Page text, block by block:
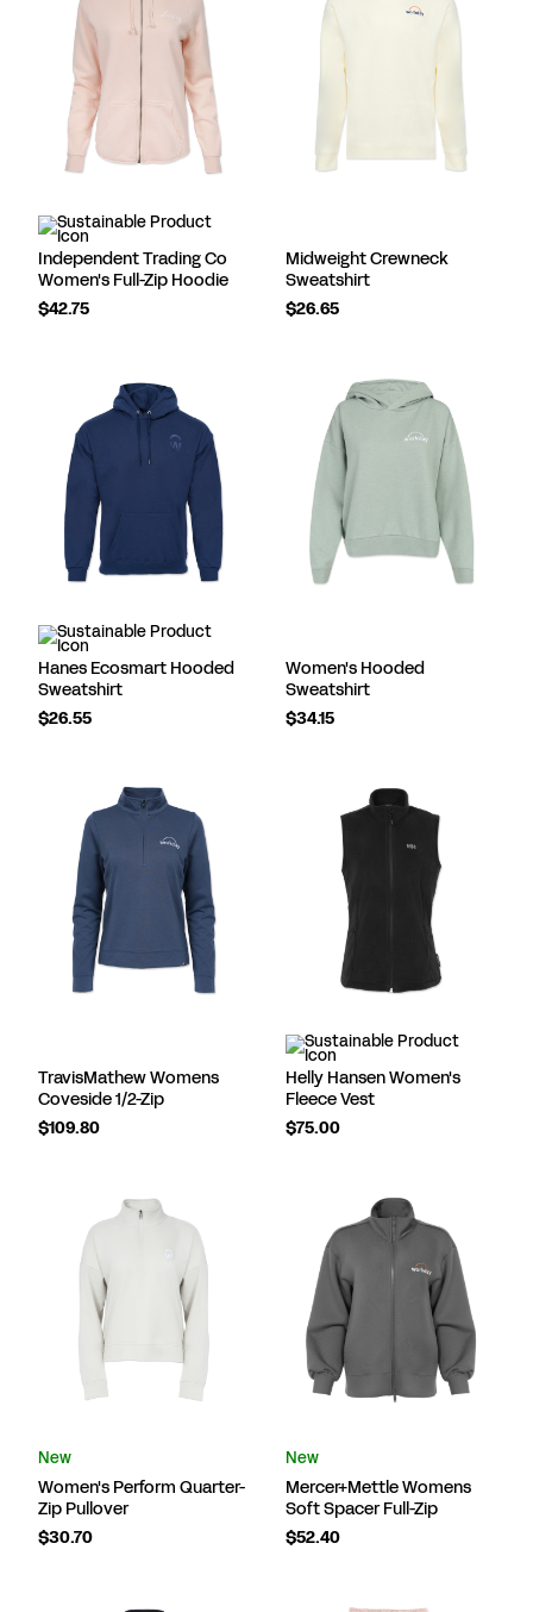
Independent Trading Co
Women's Full-Zip Hoodie
$42.75
Midweight Crewneck
Sweatshirt
$26.65
Hanes Ecosmart Hooded
Sweatshirt
$26.55
Women's Hooded
Sweatshirt
$34.15
TravisMathew Womens
Coveside 1/2-Zip
$109.80
Helly Hansen Women's
Fleece Vest
$75.00
New
Women's Perform Quarter-
Zip Pullover
$30.70
New
Mercer+Mettle Womens
Soft Spacer Full-Zip
$52.40